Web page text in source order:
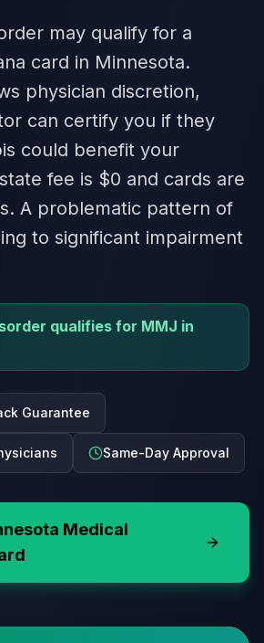
may qualify for a
card in Minnesota.
physician discretion,
can certify you if they
could benefit your
fee is $0 and cards are
A problematic pattern of
to significant impairment
qualifies for MMJ in
Guarantee
Same-Day Approval
Medical